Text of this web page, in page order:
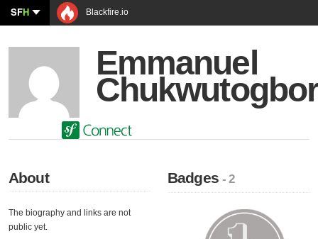
SFH Blackfire.io
Emmanuel
Chukwutogbor
About
The biography and links are not
public yet.
Badges- 2